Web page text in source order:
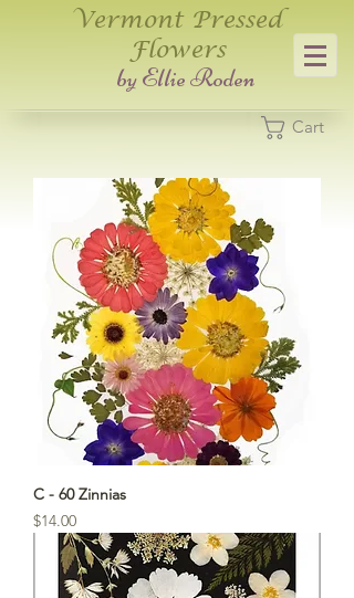
Vermont Pressed
Flowers
​by Ellie Roden
Cart
C - 60 Zinnias
Price
$14.00